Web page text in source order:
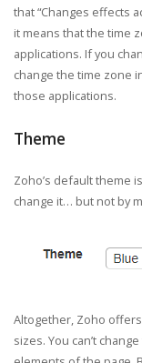
that “Changes effects
it means that the time
applications. If you
change the time zone
those applications.
Theme
Zoho’s default theme
change it… but not by
Altogether, Zoho
sizes. You can’t